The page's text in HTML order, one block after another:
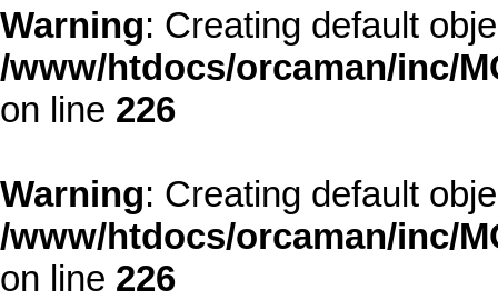
Warning: Creating default
/www/htdocs/orcaman/inc/
on line 226
Warning: Creating default
/www/htdocs/orcaman/inc/
on line 226